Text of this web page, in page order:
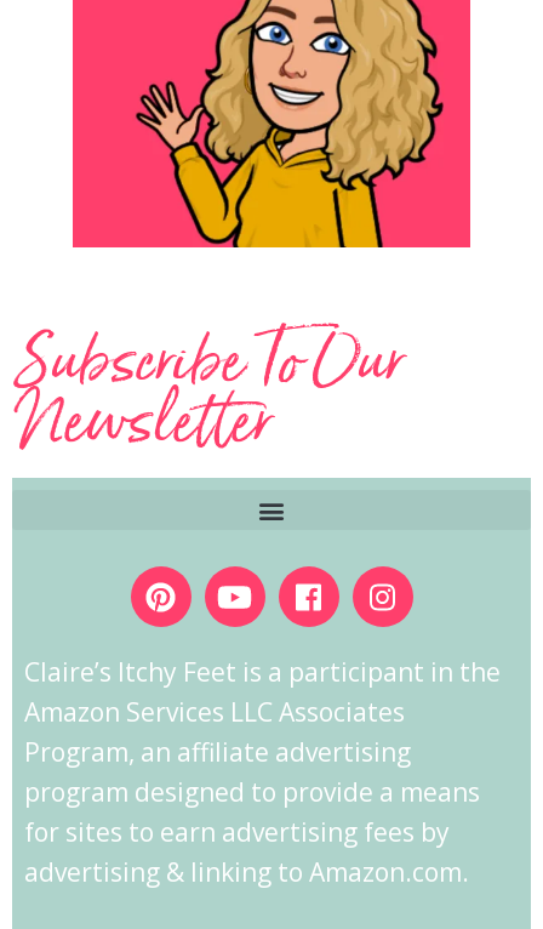
Subscribe To Our
Newsletter
Claire’s Itchy Feet is a participant in the
Amazon Services LLC Associates
Program, an affiliate advertising
program designed to provide a means
for sites to earn advertising fees by
advertising & linking to Amazon.com.